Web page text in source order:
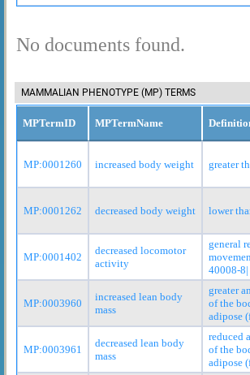
No documents found.
MAMMALIAN PHENOTYPE (MP) TERMS
MPTermID MPTermName
MP:0001260 increased body weight greater
MP:0001262 decreased body weight lower
MP:0001402
decreased locomotor
activity
general
40008-
MP:0003960
increased lean body
mass
greater
of the
adipose
MP:0003961
decreased lean body
mass
reduced
of the
adipose